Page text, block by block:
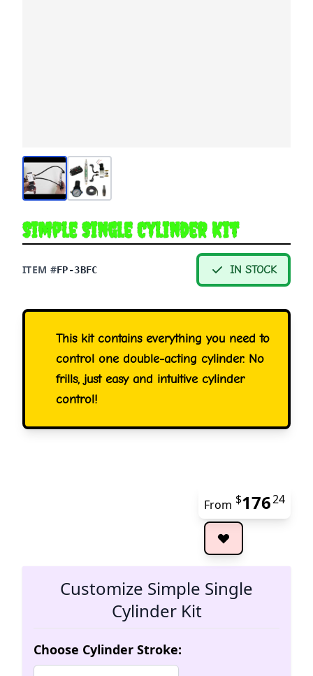
Simple Single Cylinder Kit
ITEM #FP-3BFC IN STOCK
This kit contains everything you need to
control one double-acting cylinder. No
frills, just easy and intuitive cylinder
control!
From $17624
Customize Simple Single
Cylinder Kit
Choose Cylinder Stroke: